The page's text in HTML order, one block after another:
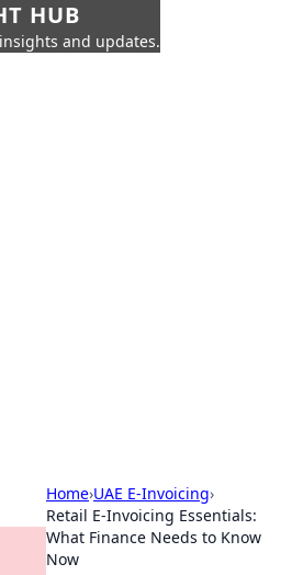
HUB
and updates.
Home›UAE E-Invoicing›
Retail E-Invoicing Essentials:
What Finance Needs to Know
Now